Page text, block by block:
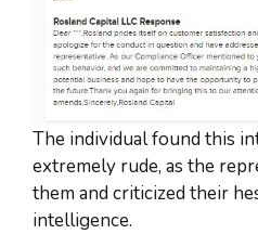
The individual found this
extremely rude, as the
them and criticized their
intelligence.